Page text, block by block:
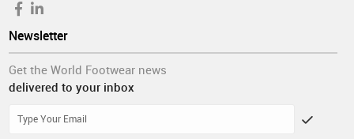
Newsletter
Get the World Footwear news
delivered to your inbox